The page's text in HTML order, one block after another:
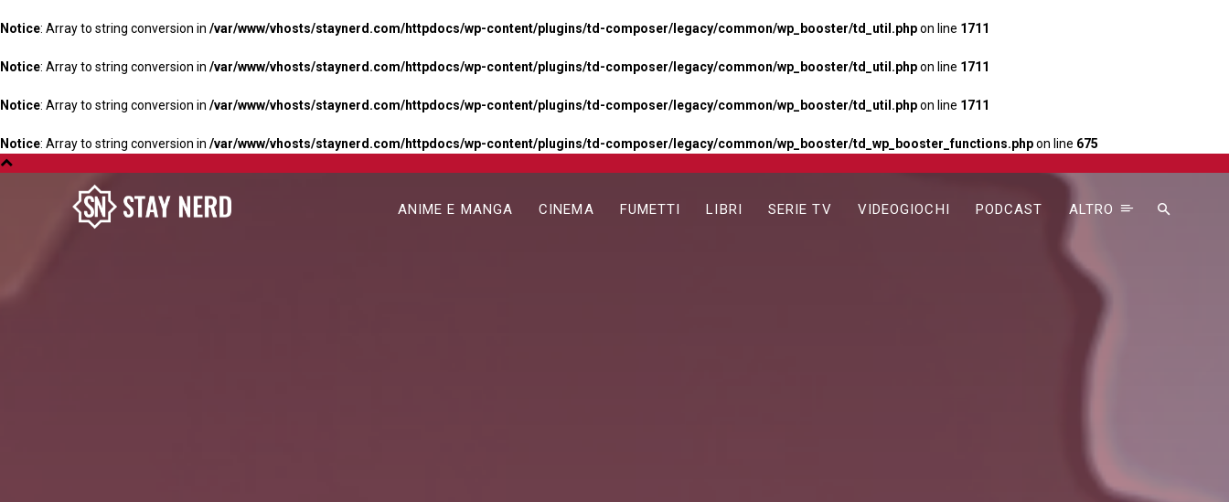
Notice: Array to string conversion in /var/www/vhosts/staynerd.com/httpdocs/wp-content/plugins/td-composer/legacy/common/wp_booster/td_util.phpon line 1711
Notice: Array to string conversion in /var/www/vhosts/staynerd.com/httpdocs/wp-content/plugins/td-composer/legacy/common/wp_booster/td_util.phpon line 1711
Notice: Array to string conversion in /var/www/vhosts/staynerd.com/httpdocs/wp-content/plugins/td-composer/legacy/common/wp_booster/td_util.phpon line 1711
Notice: Array to string conversion in /var/www/vhosts/staynerd.com/httpdocs/wp-content/plugins/td-composer/legacy/common/wp_booster/td_wp_booster_functions.phpon line 675
ANIME E MANGA CINEMA FUMETTI LIBRI SERIE TV VIDEOGIOCHI PODCAST ALTRO